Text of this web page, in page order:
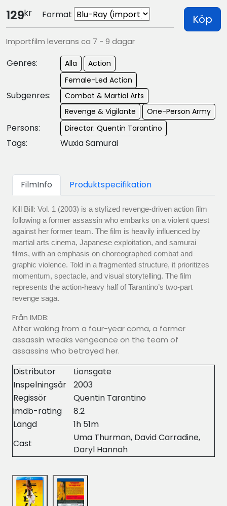
129kr Format Köp
Importfilm leverans ca 7 - 9 dagar
Genres: Alla Action
Subgenres:
Female-Led Action
Combat & Martial Arts
Revenge & Vigilante
One-Person Army
Persons: Director: Quentin Tarantino
Tags: Wuxia Samurai
FilmInfo Produktspecifikation
Kill Bill: Vol. 1 (2003) is a stylized revenge-driven action film
following a former assassin who embarks on a violent quest
against her former team. The film is heavily influenced by
martial arts cinema, Japanese exploitation, and samurai
films, with an emphasis on choreographed combat and
graphic violence. Told in a fragmented structure, it prioritizes
momentum, spectacle, and visual storytelling. The film
represents the action-heavy half of Tarantino’s two-part
revenge saga.
Från IMDB:
After waking from a four-year coma, a former
assassin wreaks vengeance on the team of
assassins who betrayed her.
Distributor
Lionsgate
Inspelningsår
2003
Regissör
Quentin Tarantino
imdb-rating
8.2
Längd
1h 51m
Cast
Uma Thurman, David Carradine,
Daryl Hannah